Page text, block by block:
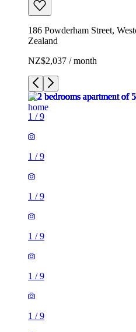
186 Powderham Street,
Zealand
NZ$2,037 / month
1 /9
1 /9
1 /9
1 /9
1 /9
1 /9